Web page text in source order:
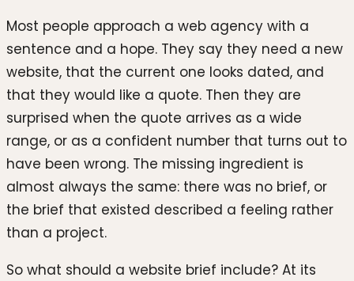
Most people approach a web agency with a
sentence and a hope. They say they need a new
website, that the current one looks dated, and
that they would like a quote. Then they are
surprised when the quote arrives as a wide
range, or as a confident number that turns out to
have been wrong. The missing ingredient is
almost always the same: there was no brief, or
the brief that existed described a feeling rather
than a project.
So what should a website brief include? At its